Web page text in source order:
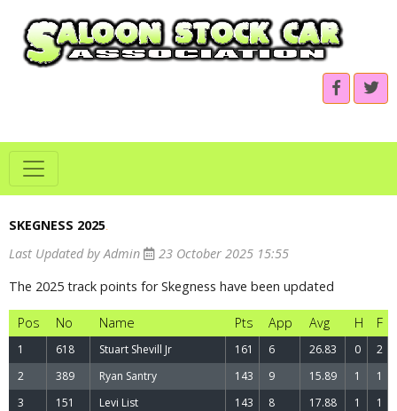
SKEGNESS 2025.
Last Updated by Admin
23 October 2025 15:55
The 2025 track points for Skegness have been updated
Pos No Name Pts App Avg H F
1 618 Stuart Shevill Jr 161 6 26.83 0
2
2
389 Ryan Santry 143 9 15.89 1
1
3
151 Levi List 143 8 17.88 1
1